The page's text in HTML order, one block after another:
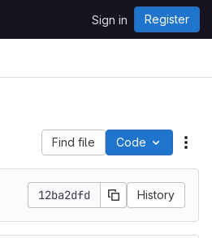
Sign in Register
Find file Code
12ba2dfd History